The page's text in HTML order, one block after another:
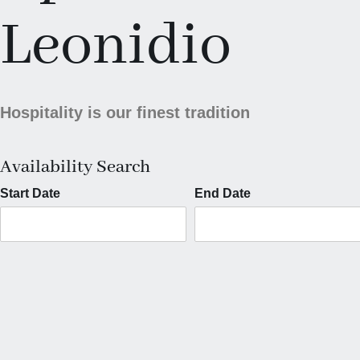
Leonidio
Hospitality is our finest tradition
Availability Search
Start Date End Date